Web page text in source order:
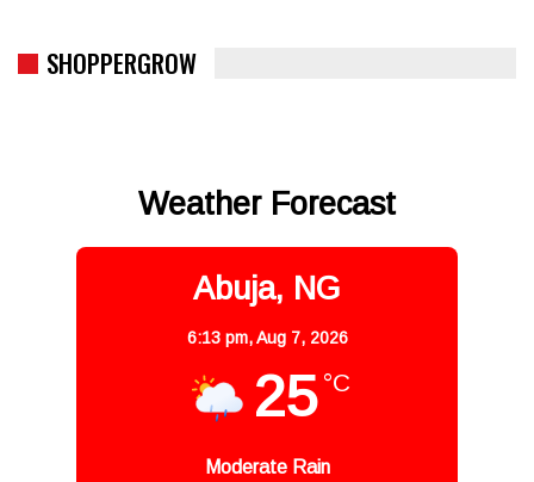
SHOPPERGROW
Weather Forecast
Abuja, NG
6:13 pm,Aug 7, 2026
25 °C
Moderate Rain